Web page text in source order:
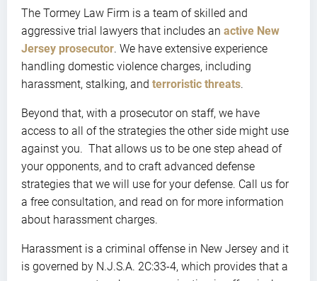
The Tormey Law Firm is a team of skilled and
aggressive trial lawyers that includes an active New
Jersey prosecutor. We have extensive experience
handling domestic violence charges, including
harassment, stalking, and terroristic threats.
Beyond that, with a prosecutor on staff, we have
access to all of the strategies the other side might use
against you. That allows us to be one step ahead of
your opponents, and to craft advanced defense
strategies that we will use for your defense. Call us for
a free consultation, and read on for more information
about harassment charges.
Harassment is a criminal offense in New Jersey and it
is governed by N.J.S.A. 2C:33-4, which provides that a